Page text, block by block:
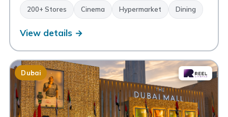
200+ Stores Cinema Hypermarket Dining
View details →
Dubai